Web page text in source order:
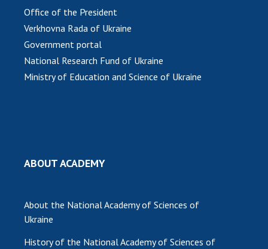
Office of the President
Verkhovna Rada of Ukraine
Government portal
National Research Fund of Ukraine
Ministry of Education and Science of Ukraine
ABOUT ACADEMY
About the National Academy of Sciences of
Ukraine
History of the National Academy of Sciences of